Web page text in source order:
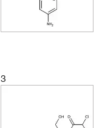
3